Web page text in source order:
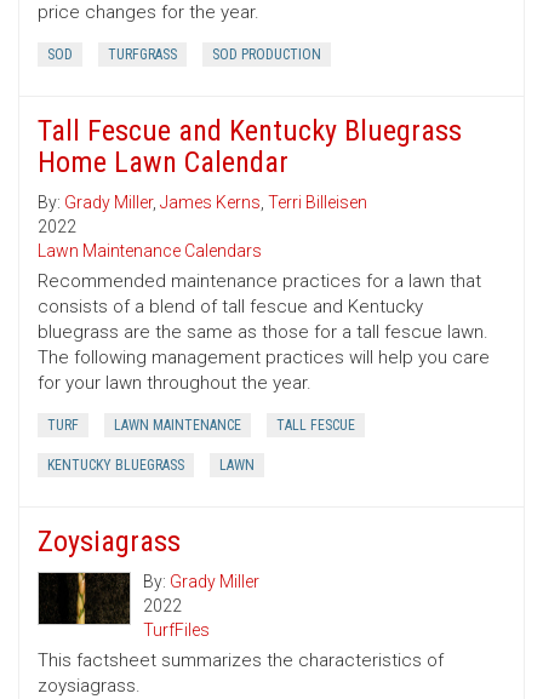
price changes for the year.
SOD TURFGRASS SOD PRODUCTION
Tall Fescue and Kentucky Bluegrass
Home Lawn Calendar
By: Grady Miller, James Kerns, Terri Billeisen
2022
Lawn Maintenance Calendars
Recommended maintenance practices for a lawn that
consists of a blend of tall fescue and Kentucky
bluegrass are the same as those for a tall fescue lawn.
The following management practices will help you care
for your lawn throughout the year.
TURF LAWN MAINTENANCE TALL FESCUE
KENTUCKY BLUEGRASS LAWN
Zoysiagrass
By: Grady Miller
2022
TurfFiles
This factsheet summarizes the characteristics of
zoysiagrass.